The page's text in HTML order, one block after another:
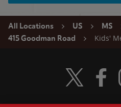
All Locations US MS
415 Goodman Road
Kids'
Visit Visit